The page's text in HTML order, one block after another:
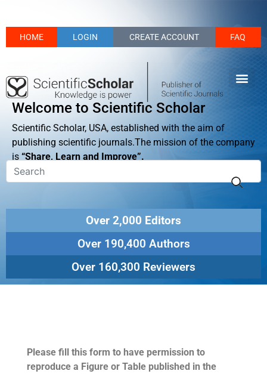
HOME LOGIN CREATE ACCOUNT FAQ
Welcome to Scientific Scholar
Scientific Scholar, USA, established with the aim of
publishing scientific journals.The mission of the company
is “Share, Learn and Improve”.
Over 2,000 Editors
Over 190,400 Authors
Over 160,300 Reviewers
Please fill this form to have permission to
reproduce a Figure or Table published in the